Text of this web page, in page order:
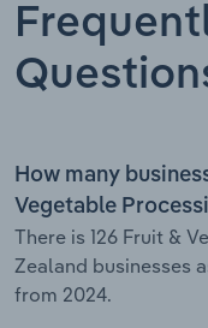
How many
Vegetable
There is 126 Fruit &
Zealand businesses
from 2024.